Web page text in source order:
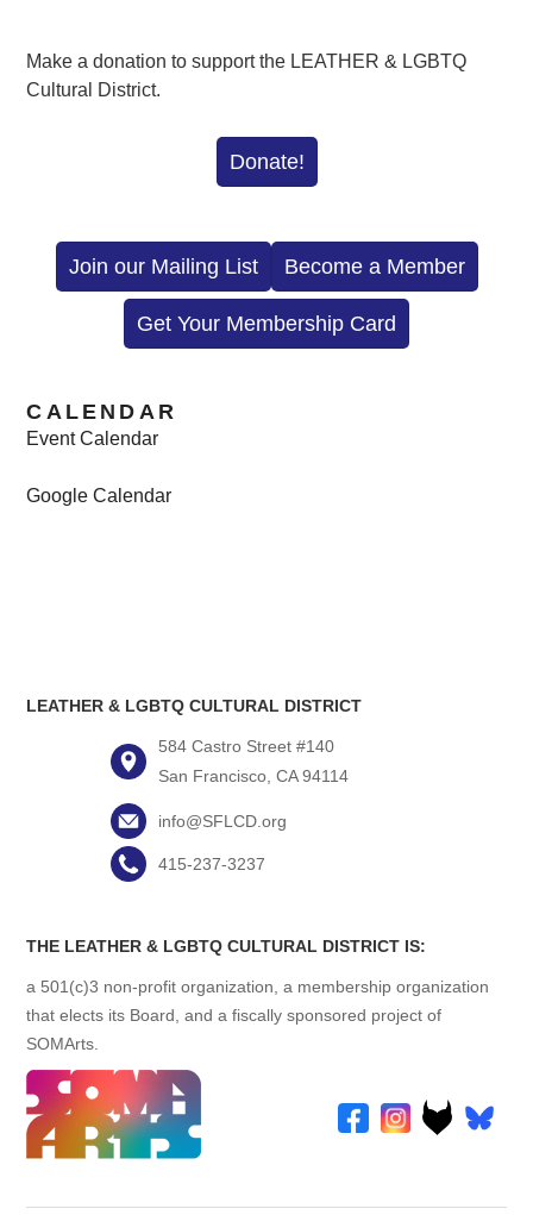
Make a donation to support the LEATHER & LGBTQ
Cultural District.
Donate!
Join our Mailing List Become a Member
Get Your Membership Card
CALENDAR
Event Calendar
Google Calendar
LEATHER & LGBTQ CULTURAL DISTRICT
584 Castro Street #140
San Francisco, CA 94114
info@SFLCD.org
415-237-3237
THE LEATHER & LGBTQ CULTURAL DISTRICT IS:
a 501(c)3 non-profit organization, a membership organization
that elects its Board, and a fiscally sponsored project of
SOMArts.